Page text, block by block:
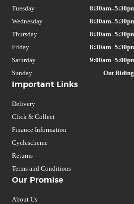
Important Links
Delivery
Click & Collect
Finance Information
Cyclescheme
Returns
Terms and Conditions
Our Promise
About Us
Tuesday
Wednesday
Thursday
Friday
Saturday
Sunday
Out